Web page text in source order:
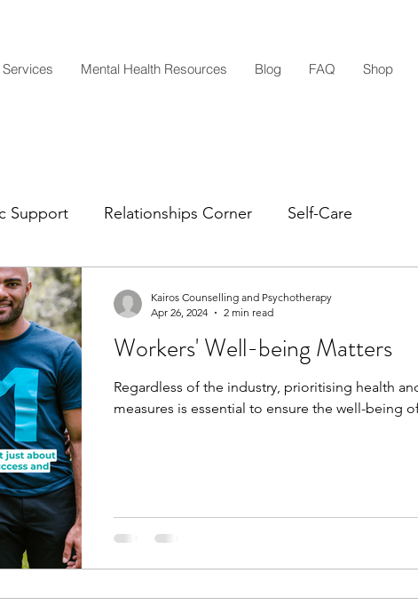
Services Mental Health Resources Blog FAQ Shop
Support Relationships Corner Self-Care
Workers' Well-being Matters
Regardless of the industry, prioritising health
measures is essential to ensure the well-being
Kairos Counselling and Psychotherapy
Apr 26, 2024
2 min read